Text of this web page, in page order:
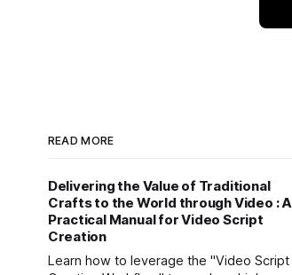
READ MORE
Delivering the Value of Traditional
Crafts to the World through Video : A
Practical Manual for Video Script
Creation
Learn how to leverage the "Video Script